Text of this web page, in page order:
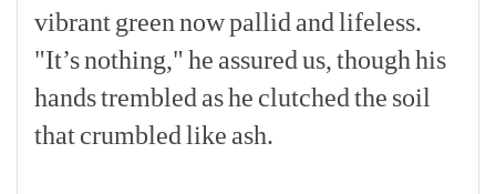
vibrantgreennowpallid andlifeless.
"It’snothing,"he assuredus, thoughhis
handstrembled ashe clutchedthe soil
thatcrumbledlike ash.